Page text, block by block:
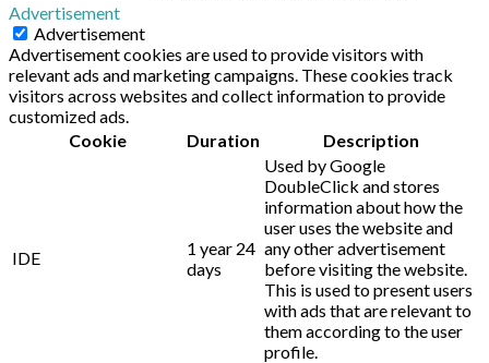
Advertisement
Advertisement
Advertisement cookies are used to provide visitors with
relevant ads and marketing campaigns. These cookies track
visitors across websites and collect information to provide
customized ads.
Cookie
Duration Description
IDE
1 year 24
days
Used by Google
DoubleClick and stores
information about how the
user uses the website and
any other advertisement
before visiting the website.
This is used to present users
with ads that are relevant to
them according to the user
profile.